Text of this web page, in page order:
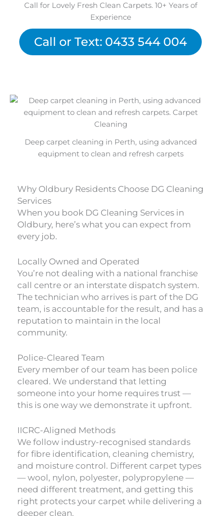
Call for Lovely Fresh Clean Carpets. 10+ Years of
Experience
Call or Text: 0433 544 004
Why Oldbury Residents Choose DG Cleaning
Services
When you book DG Cleaning Services in
Oldbury, here’s what you can expect from
every job.
Locally Owned and Operated
You’re not dealing with a national franchise
call centre or an interstate dispatch system.
The technician who arrives is part of the DG
team, is accountable for the result, and has a
reputation to maintain in the local
community.
Police-Cleared Team
Every member of our team has been police
cleared. We understand that letting
someone into your home requires trust —
this is one way we demonstrate it upfront.
IICRC-Aligned Methods
We follow industry-recognised standards
for fibre identification, cleaning chemistry,
and moisture control. Different carpet types
— wool, nylon, polyester, polypropylene —
need different treatment, and getting this
right protects your carpet while delivering a
deeper clean.
Deep carpet cleaning in Perth, using advanced
equipment to clean and refresh carpets